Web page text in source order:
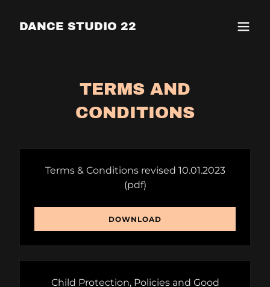
DANCE STUDIO 22
TERMS AND
CONDITIONS
Terms & Conditions revised 10.01.2023
(pdf)
DOWNLOAD
Child Protection, Policies and Good